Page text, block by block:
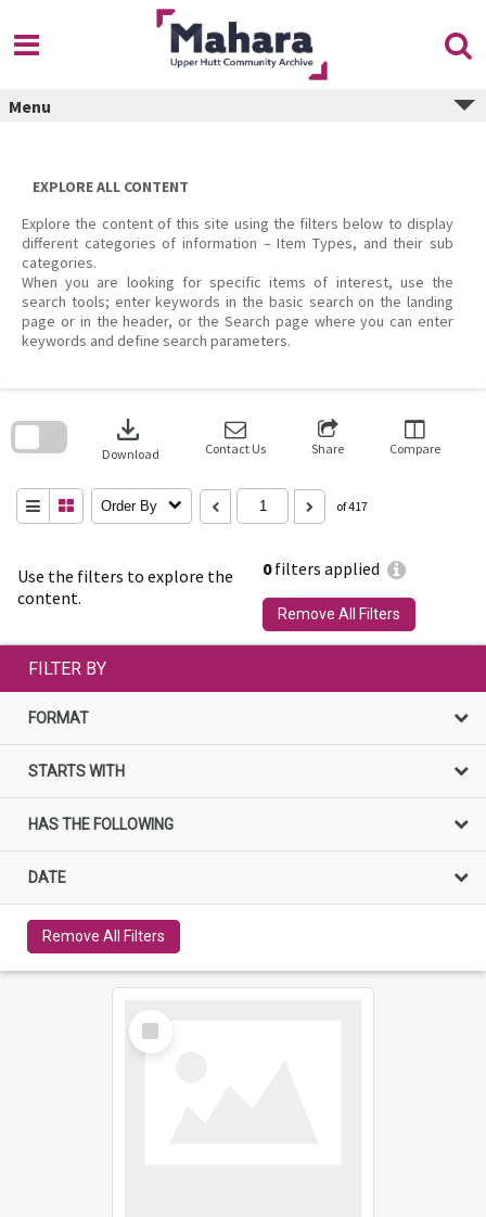
content
Menu
EXPLORE ALL CONTENT
Explore the content of this site using the filters below to display
different categories of information – Item Types, and their sub
categories.
When you are looking for specific items of interest, use the
search tools; enter keywords in the basic search on the landing
page or in the header, or the Search page where you can enter
keywords and define search parameters.
Use the filters to explore the
content.
0filters applied
Remove All Filters
download
Download Contact Us Share Compare
Order By of 417
search
FILTER BY
FORMAT
STARTS WITH
HAS THE FOLLOWING
DATE
Remove All Filters
Select
Item